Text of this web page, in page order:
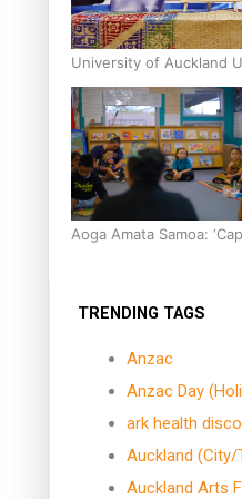
University of Auckland
Aoga Amata Samoa:
TRENDING TAGS
Anzac
Anzac Day
ark health
Auckland
Auckland Arts